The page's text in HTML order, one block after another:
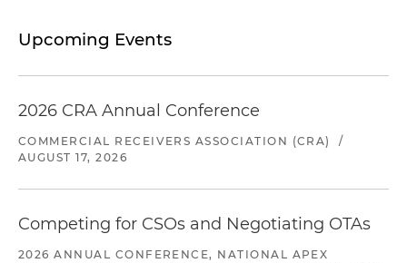
Upcoming Events
2026 CRA Annual Conference
COMMERCIAL RECEIVERS ASSOCIATION (CRA)
/
AUGUST 17, 2026
Competing for CSOs and Negotiating OTAs
2026 ANNUAL CONFERENCE, NATIONAL APEX